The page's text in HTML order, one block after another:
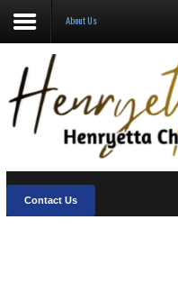
About Us
Visit Henryetta
New Chamber Chat
Welcome Home
About Us
Contact Us